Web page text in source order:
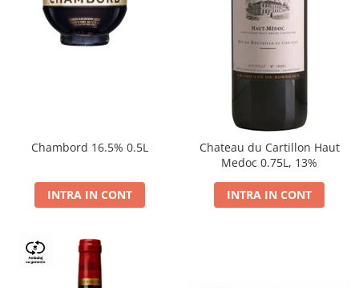
Chambord 16.5% 0.5L
INTRA IN CONT
Chateau du Cartillon Haut
Medoc 0.75L, 13%
INTRA IN CONT